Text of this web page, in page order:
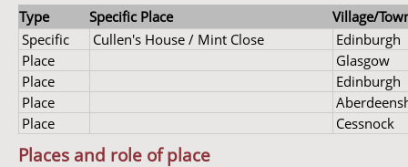
Type Specific Place
Village/
Specific
Cullen's House / Mint Close
Edinburgh
Place
Glasgow
Place
Edinburgh
Place
Place
Cessnock
Places and role of place